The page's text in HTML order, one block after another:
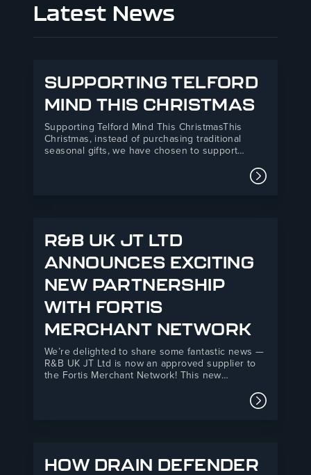
Latest News
SUPPORTING TELFORD
MIND THIS CHRISTMAS
Supporting Telford Mind This ChristmasThis
Christmas, instead of purchasing traditional
seasonal gifts, we have chosen to support
Telford and the surrounding areas.Our donation
Read
R&B UK JT LTD
ANNOUNCES EXCITING
NEW PARTNERSHIP
WITH FORTIS
MERCHANT NETWORK
We’re delighted to share some fantastic news —
R&B UK JT Ltd is now an approved supplier to
the Fortis Merchant Network! This new
both organisations, combining R&B’s 35+ years Read
HOW DRAIN DEFENDER